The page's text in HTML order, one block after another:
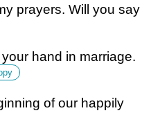
prayers. Will you say
hand in marriage.
of our happily